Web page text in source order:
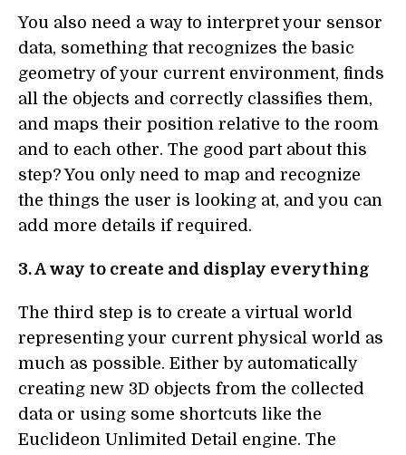
You also need a way to interpret your sensor
data, something that recognizes the basic
geometry of your current environment, finds
all the objects and correctly classifies them,
and maps their position relative to the room
and to each other. The good part about this
step? You only need to map and recognize
the things the user is looking at, and you can
add more details if required.
3. A way to create and display everything
The third step is to create a virtual world
representing your current physical world as
much as possible. Either by automatically
creating new 3D objects from the collected
data or using some shortcuts like the
Euclideon Unlimited Detail engine. The